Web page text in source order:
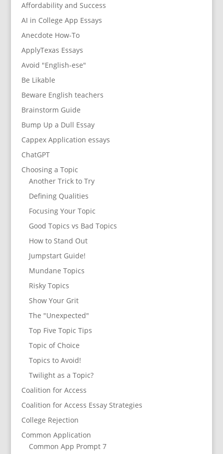
Affordability and Success
AI in College App Essays
Anecdote How-To
ApplyTexas Essays
Avoid "English-ese"
Be Likable
Beware English teachers
Brainstorm Guide
Bump Up a Dull Essay
Cappex Application essays
ChatGPT
Choosing a Topic
Another Trick to Try
Defining Qualities
Focusing Your Topic
Good Topics vs Bad Topics
How to Stand Out
Jumpstart Guide!
Mundane Topics
Risky Topics
Show Your Grit
The "Unexpected"
Top Five Topic Tips
Topic of Choice
Topics to Avoid!
Twilight as a Topic?
Coalition for Access
Coalition for Access Essay Strategies
College Rejection
Common Application
Common App Prompt 7